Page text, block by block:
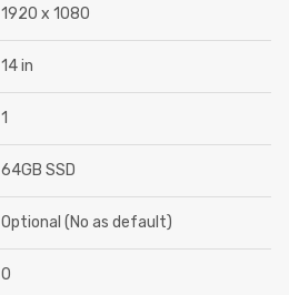
1920 x 1080
14 in
1
64GB SSD
Optional (No as default)
0